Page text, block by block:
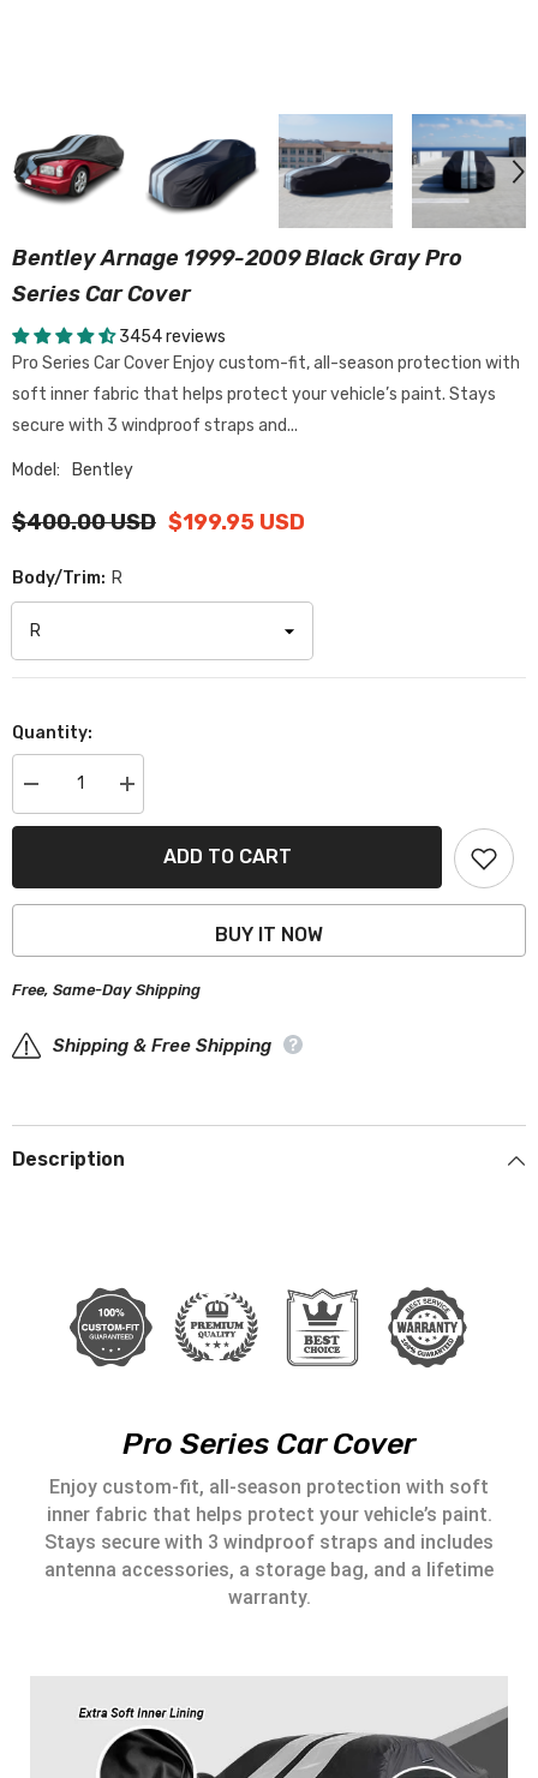
Bentley Arnage 1999-2009 Black Gray Pro
Series Car Cover
3454 reviews
Pro Series Car Cover Enjoy custom-fit, all-season protection with
soft inner fabric that helps protect your vehicle’s paint. Stays
secure with 3 windproof straps and...
Model: Bentley
$400.00 USD $199.95 USD
Body/Trim: R
Quantity:
Decrease
quantity
for
2009
Pro
Car
Increase
quantity
for
Bentley
Arnage
2009
Pro
Car
ADD TO CART
BUY IT NOW
Free, Same-Day Shipping
Shipping & Free Shipping
Description
Pro Series Car Cover
Enjoy custom-fit, all-season protection with soft
inner fabric that helps protect your vehicle’s paint.
Stays secure with 3 windproof straps and includes
antenna accessories, a storage bag, and a lifetime
warranty.